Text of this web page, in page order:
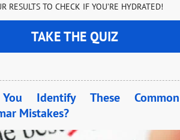
RESULTS TO CHECK IF YOU’RE HYDRATED!
TAKE THE QUIZ
Identify These Common
Mistakes?